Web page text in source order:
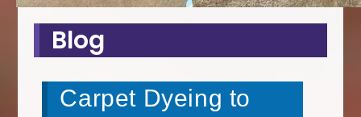
Blog
Carpet Dyeing to